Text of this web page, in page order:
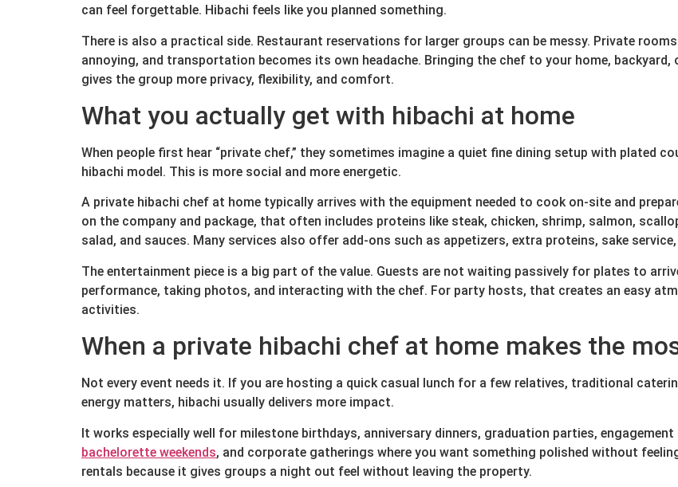
can feel forgettable. Hibachi feels like you planned something.
There is also a practical side. Restaurant reservations for larger groups can be messy. Private
annoying, and transportation becomes its own headache. Bringing the chef to your home, backyard,
gives the group more privacy, flexibility, and comfort.
What you actually get with hibachi at home
When people first hear “private chef,” they sometimes imagine a quiet fine dining setup with plated
hibachi model. This is more social and more energetic.
A private hibachi chef at home typically arrives with the equipment needed to cook on-site and
on the company and package, that often includes proteins like steak, chicken, shrimp, salmon,
salad, and sauces. Many services also offer add-ons such as appetizers, extra proteins, sake
The entertainment piece is a big part of the value. Guests are not waiting passively for plates to
performance, taking photos, and interacting with the chef. For party hosts, that creates an easy
activities.
When a private hibachi chef at home makes the
Not every event needs it. If you are hosting a quick casual lunch for a few relatives, traditional
energy matters, hibachi usually delivers more impact.
It works especially well for milestone birthdays, anniversary dinners, graduation parties,
bachelorette weekends, and corporate gatherings where you want something polished without
rentals because it gives groups a night out feel without leaving the property.